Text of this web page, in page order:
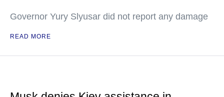
Governor Yury Slyusar did not report any damage
READ MORE